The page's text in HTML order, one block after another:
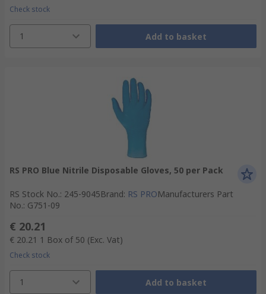
Check stock
1 Add to basket
RS PRO Blue Nitrile Disposable Gloves, 50 per Pack
RS Stock No.: 245-9045Brand: RS PROManufacturers Part
No.: G751-09
€ 20.21
€ 20.21 1 Box of 50 (Exc. Vat)
Check stock
1 Add to basket